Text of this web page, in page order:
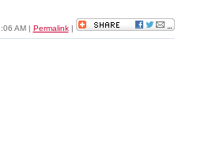
AM | Permalink|